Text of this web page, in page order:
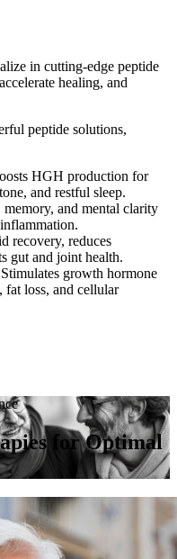
in cutting-edge peptide
healing, and
peptide solutions,
HGH production for
and restful sleep.
memory, and mental clarity
recovery, reduces
gut and joint health.
growth hormone
fat loss, and cellular
for Optimal